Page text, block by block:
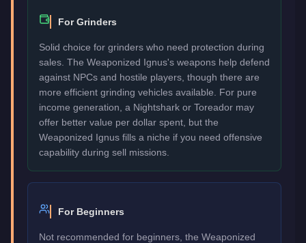
For Grinders
Solid choice for grinders who need protection during
sales. The Weaponized Ignus's weapons help defend
against NPCs and hostile players, though there are
more efficient grinding vehicles available. For pure
income generation, a Nightshark or Toreador may
offer better value per dollar spent, but the
Weaponized Ignus fills a niche if you need offensive
capability during sell missions.
For Beginners
Not recommended for beginners, the Weaponized